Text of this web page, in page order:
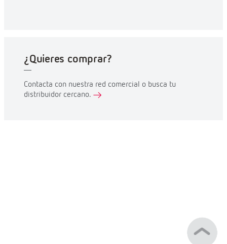
¿Quieres comprar?
Contacta con nuestra red comercial o busca tu
distribuidor cercano.